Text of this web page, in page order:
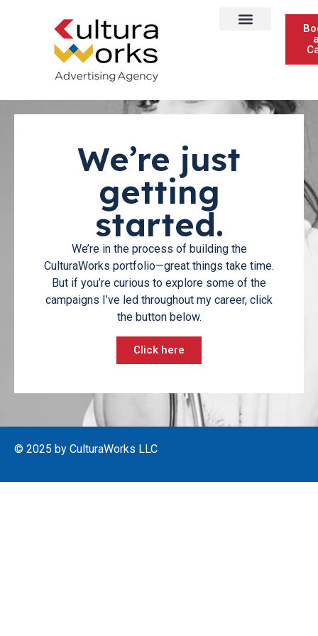
We’re just
getting
started.
We’re in the process of building the
CulturaWorks portfolio—great things take time.
But if you’re curious to explore some of the
campaigns I’ve led throughout my career, click
the button below.
Click here
© 2025 by CulturaWorks LLC